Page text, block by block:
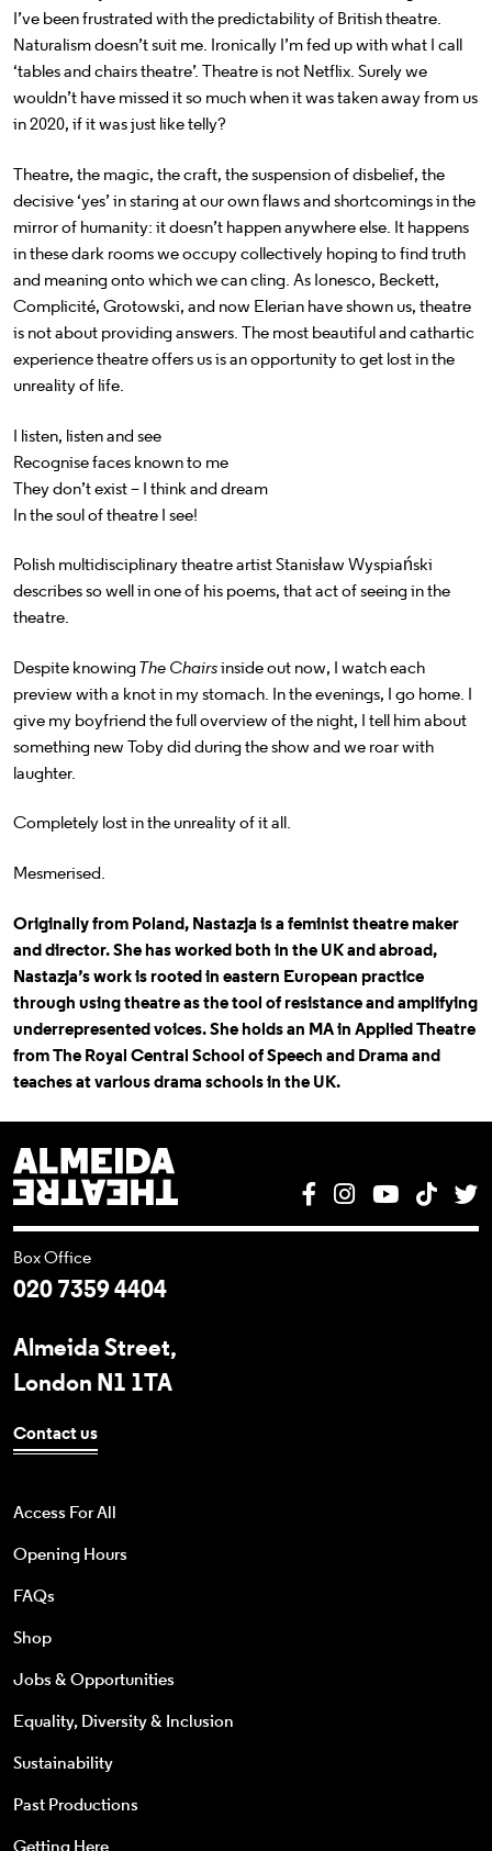
I’ve been frustrated with the predictability of British theatre.
Naturalism doesn’t suit me. Ironically I’m fed up with what I call
‘tables and chairs theatre’. Theatre is not Netflix. Surely we
wouldn’t have missed it so much when it was taken away from us
in 2020, if it was just like telly?
Theatre, the magic, the craft, the suspension of disbelief, the
decisive ‘yes’ in staring at our own flaws and shortcomings in the
mirror of humanity: it doesn’t happen anywhere else. It happens
in these dark rooms we occupy collectively hoping to find truth
and meaning onto which we can cling. As Ionesco, Beckett,
Complicité, Grotowski, and now Elerian have shown us, theatre
is not about providing answers. The most beautiful and cathartic
experience theatre offers us is an opportunity to get lost in the
unreality of life.
I listen, listen and see
Recognise faces known to me
They don’t exist – I think and dream
In the soul of theatre I see!
Polish multidisciplinary theatre artist Stanisław Wyspiański
describes so well in one of his poems, that act of seeing in the
theatre.
Despite knowingThe Chairsinside out now, I watch each
preview with a knot in my stomach. In the evenings, I go home. I
give my boyfriend the full overview of the night, I tell him about
something new Toby did during the show and we roar with
laughter.
Completely lost in the unreality of it all.
Mesmerised.
Originally from Poland, Nastazja is a feminist theatre maker
and director. She has worked both in the UK and abroad,
Nastazja’s work is rooted in eastern European practice
through using theatre as the tool of resistance and amplifying
underrepresented voices. She holds an MA in Applied Theatre
from The Royal Central School of Speech and Drama and
teaches at various drama schools in the UK.
Facebook
InstagramYouTube
Tik
Box Office
020 7359 4404
Almeida Street,
London N1 1TA
Contact us
Access For All
Opening Hours
FAQs
Shop
Jobs & Opportunities
Equality, Diversity & Inclusion
Sustainability
Past Productions
Getting Here